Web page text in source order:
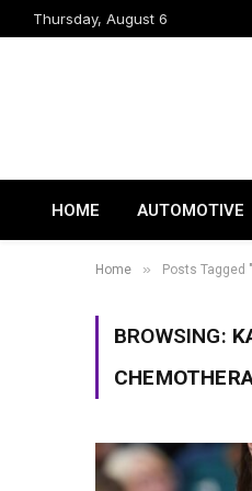
Thursday, August 6
HOME AUTOMOTIVE
Home » Posts
BROWSING: